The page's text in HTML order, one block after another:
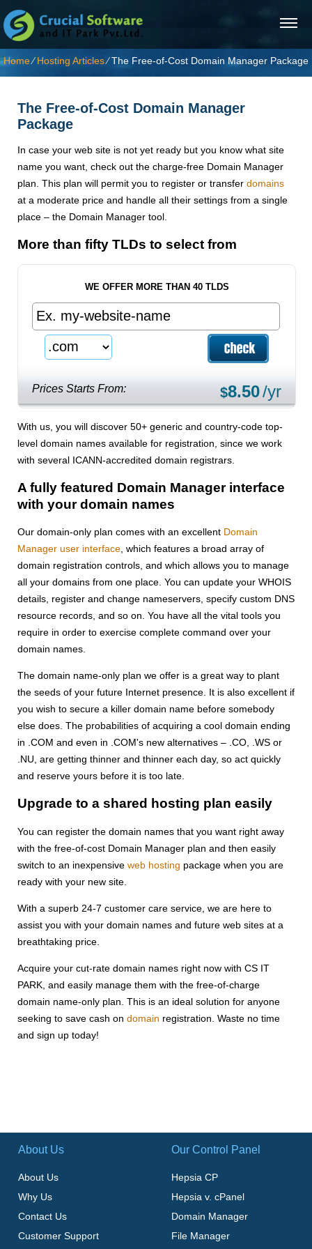
Home⁄Hosting Articles⁄The Free-of-Cost Domain Manager Package
The Free-of-Cost Domain Manager
Package
In case your web site is not yet ready but you know what site
name you want, check out the charge-free Domain Manager
plan. This plan will permit you to register or transfer domains
at a moderate price and handle all their settings from a single
place – the Domain Manager tool.
More than fifty TLDs to select from
WE OFFER MORE THAN 40 TLDS
Prices Starts From: $8.50/yr
With us, you will discover 50+ generic and country-code top-
level domain names available for registration, since we work
with several ICANN-accredited domain registrars.
A fully featured Domain Manager interface
with your domain names
Our domain-only plan comes with an excellent Domain
Manager user interface, which features a broad array of
domain registration controls, and which allows you to manage
all your domains from one place. You can update your WHOIS
details, register and change nameservers, specify custom DNS
resource records, and so on. You have all the vital tools you
require in order to exercise complete command over your
domain names.
The domain name-only plan we offer is a great way to plant
the seeds of your future Internet presence. It is also excellent if
you wish to secure a killer domain name before somebody
else does. The probabilities of acquiring a cool domain ending
in .COM and even in .COM's new alternatives – .CO, .WS or
.NU, are getting thinner and thinner each day, so act quickly
and reserve yours before it is too late.
Upgrade to a shared hosting plan easily
You can register the domain names that you want right away
with the free-of-cost Domain Manager plan and then easily
switch to an inexpensive web hosting package when you are
ready with your new site.
With a superb 24-7 customer care service, we are here to
assist you with your domain names and future web sites at a
breathtaking price.
Acquire your cut-rate domain names right now with CS IT
PARK, and easily manage them with the free-of-charge
domain name-only plan. This is an ideal solution for anyone
seeking to save cash on domain registration. Waste no time
and sign up today!
About Us
About Us
Why Us
Contact Us
Customer Support
Our Control Panel
Hepsia CP
Hepsia v. cPanel
Domain Manager
File Manager